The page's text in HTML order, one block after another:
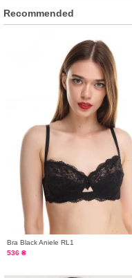
Recommended
Bra Black Aniele RL1
536 ₴